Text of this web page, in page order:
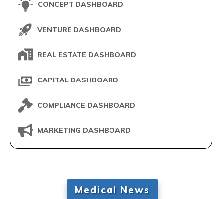
CONCEPT DASHBOARD
VENTURE DASHBOARD
REAL ESTATE DASHBOARD
CAPITAL DASHBOARD
COMPLIANCE DASHBOARD
MARKETING DASHBOARD
Medical News